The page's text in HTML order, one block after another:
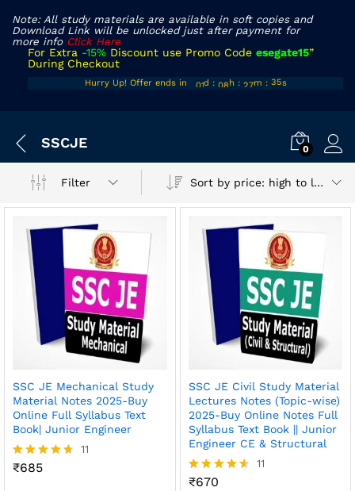
Note: All study materials are available in soft copies and
Download Link will be unlocked just after payment for
more info Click Here
For Extra -15% Discount use Promo Code esegate15”
During Checkout
Hurry Up! Offer ends in
01d : 08 h : 27m : 35s
SSCJE 0
Filter Sort by price: high to low
SSC JE Mechanical Study
Material Notes 2025-Buy
Online Full Syllabus Text
Book| Junior Engineer
Rated
11
₹685
SSC JE Civil Study Material
Lectures Notes (Topic-wise)
2025-Buy Online Notes Full
Syllabus Text Book || Junior
Engineer CE & Structural
Rated
11
₹670